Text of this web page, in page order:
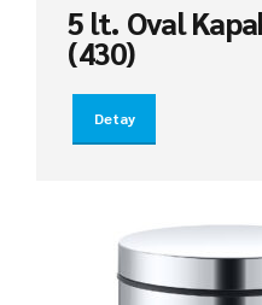
5 lt. Oval
(430)
Detay